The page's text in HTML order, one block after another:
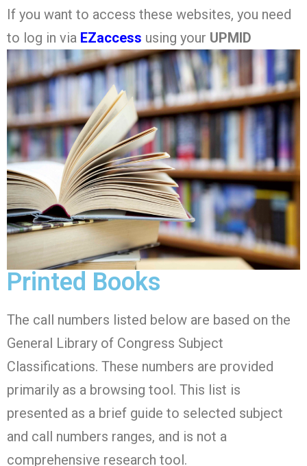
If you want to access these websites, you need
to log in via EZaccess using your UPMID
Printed Books
The call numbers listed below are based on the
General Library of Congress Subject
Classifications. These numbers are provided
primarily as a browsing tool. This list is
presented as a brief guide to selected subject
and call numbers ranges, and is not a
comprehensive research tool.